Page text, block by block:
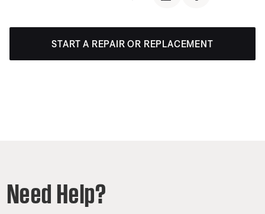
START A REPAIR OR REPLACEMENT
Need Help?